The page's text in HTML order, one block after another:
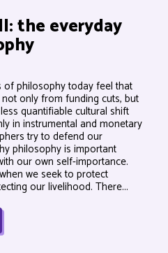
the everyday
of philosophy today feel that
only from funding cuts, but
quantifiable cultural shift
in instrumental and monetary
try to defend our
philosophy is important
our own self-importance.
we seek to protect
our livelihood. There...